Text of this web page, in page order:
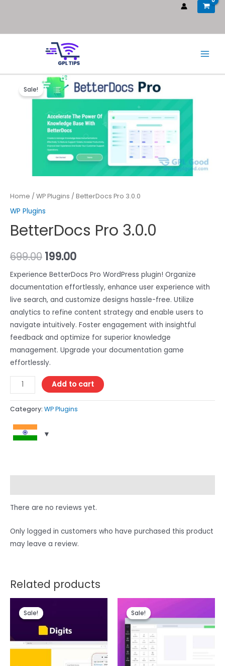
Sale!
Home / WP Plugins / BetterDocs Pro 3.0.0
WP Plugins
BetterDocs Pro 3.0.0
699.00 199.00
Experience BetterDocs Pro WordPress plugin! Organize
documentation effortlessly, enhance user experience with
live search, and customize designs hassle-free. Utilize
analytics to refine content strategy and enable users to
navigate intuitively. Foster engagement with insightful
feedback and optimize for superior knowledge
management. Upgrade your documentation game
effortlessly.
Add to cart
Category: WP Plugins
There are no reviews yet.
Only logged in customers who have purchased this product
may leave a review.
Related products
Sale!
Sale! Sale!
Sale!